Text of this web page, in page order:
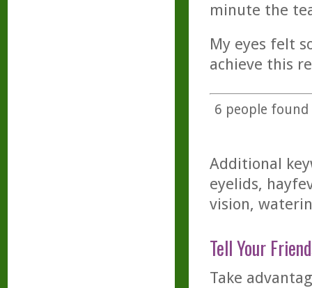
minute the
My eyes felt
achieve this
6 people
Additional
eyelids,
vision,
Tell Your
Take